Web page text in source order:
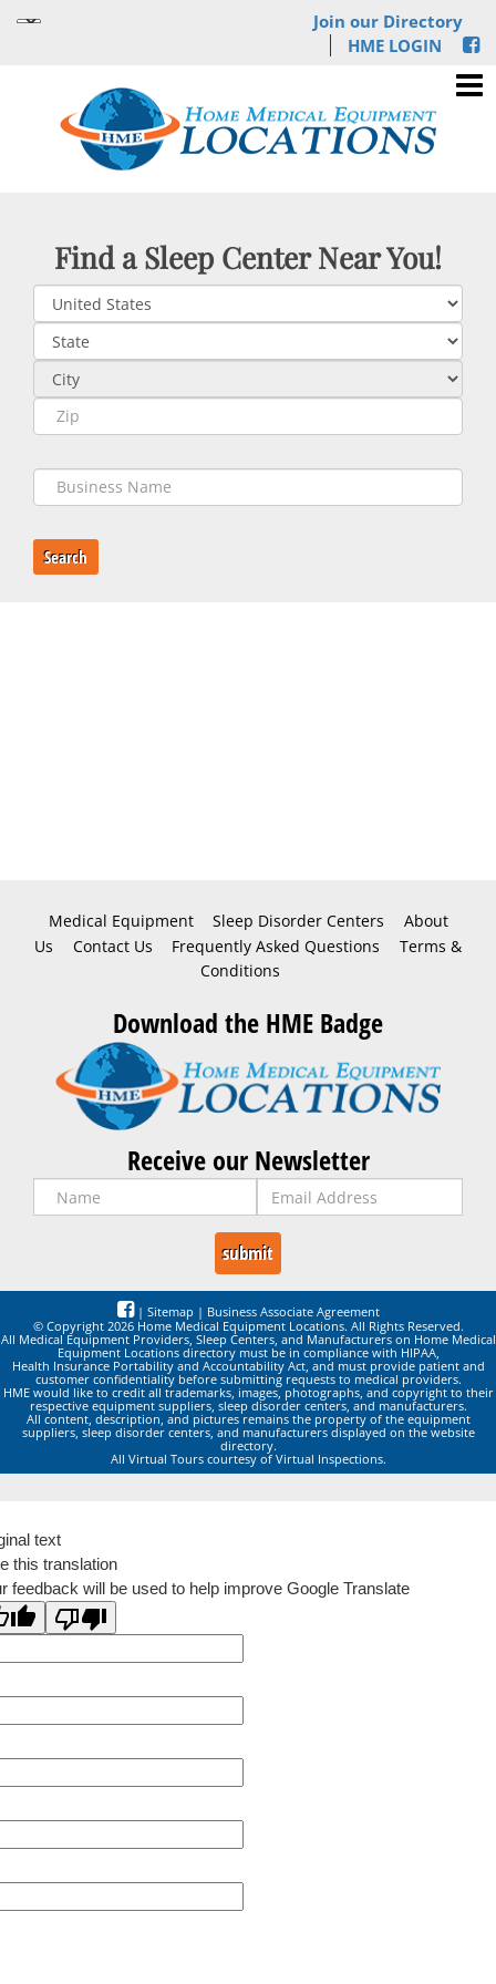
Join our Directory
HME LOGIN
Find a Sleep Center Near You!
Search
Medical Equipment Sleep Disorder Centers
About
Us
Contact Us Frequently Asked Questions
Terms &
Conditions
Download the HME Badge
Receive our Newsletter
| Sitemap | Business Associate Agreement
© Copyright 2026 Home Medical Equipment Locations. All Rights Reserved.
All Medical Equipment Providers, Sleep Centers, and Manufacturers on Home Medical
Equipment Locations directory must be in compliance with HIPAA,
Health Insurance Portability and Accountability Act, and must provide patient and
customer confidentiality before submitting requests to medical providers.
HME would like to credit all trademarks, images, photographs, and copyright to their
respective equipment suppliers, sleep disorder centers, and manufacturers.
All content, description, and pictures remains the property of the equipment
suppliers, sleep disorder centers, and manufacturers displayed on the website
directory.
All Virtual Tours courtesy of Virtual Inspections.
text
this translation
feedback will be used to help improve Google Translate